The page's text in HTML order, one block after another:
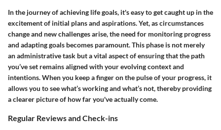
In the journey of achieving life goals, it's easy to get caught up in the
excitement of initial plans and aspirations. Yet, as circumstances
change and new challenges arise, the need for monitoring progress
and adapting goals becomes paramount. This phase is not merely
an administrative task but a vital aspect of ensuring that the path
you’ve set remains aligned with your evolving context and
intentions. When you keep a finger on the pulse of your progress, it
allows you to see what’s working and what’s not, thereby providing
a clearer picture of how far you've actually come.
Regular Reviews and Check-ins